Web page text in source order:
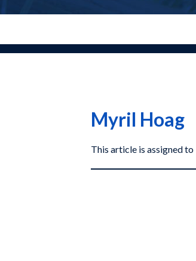
Myril Hoag
This article is assigned to